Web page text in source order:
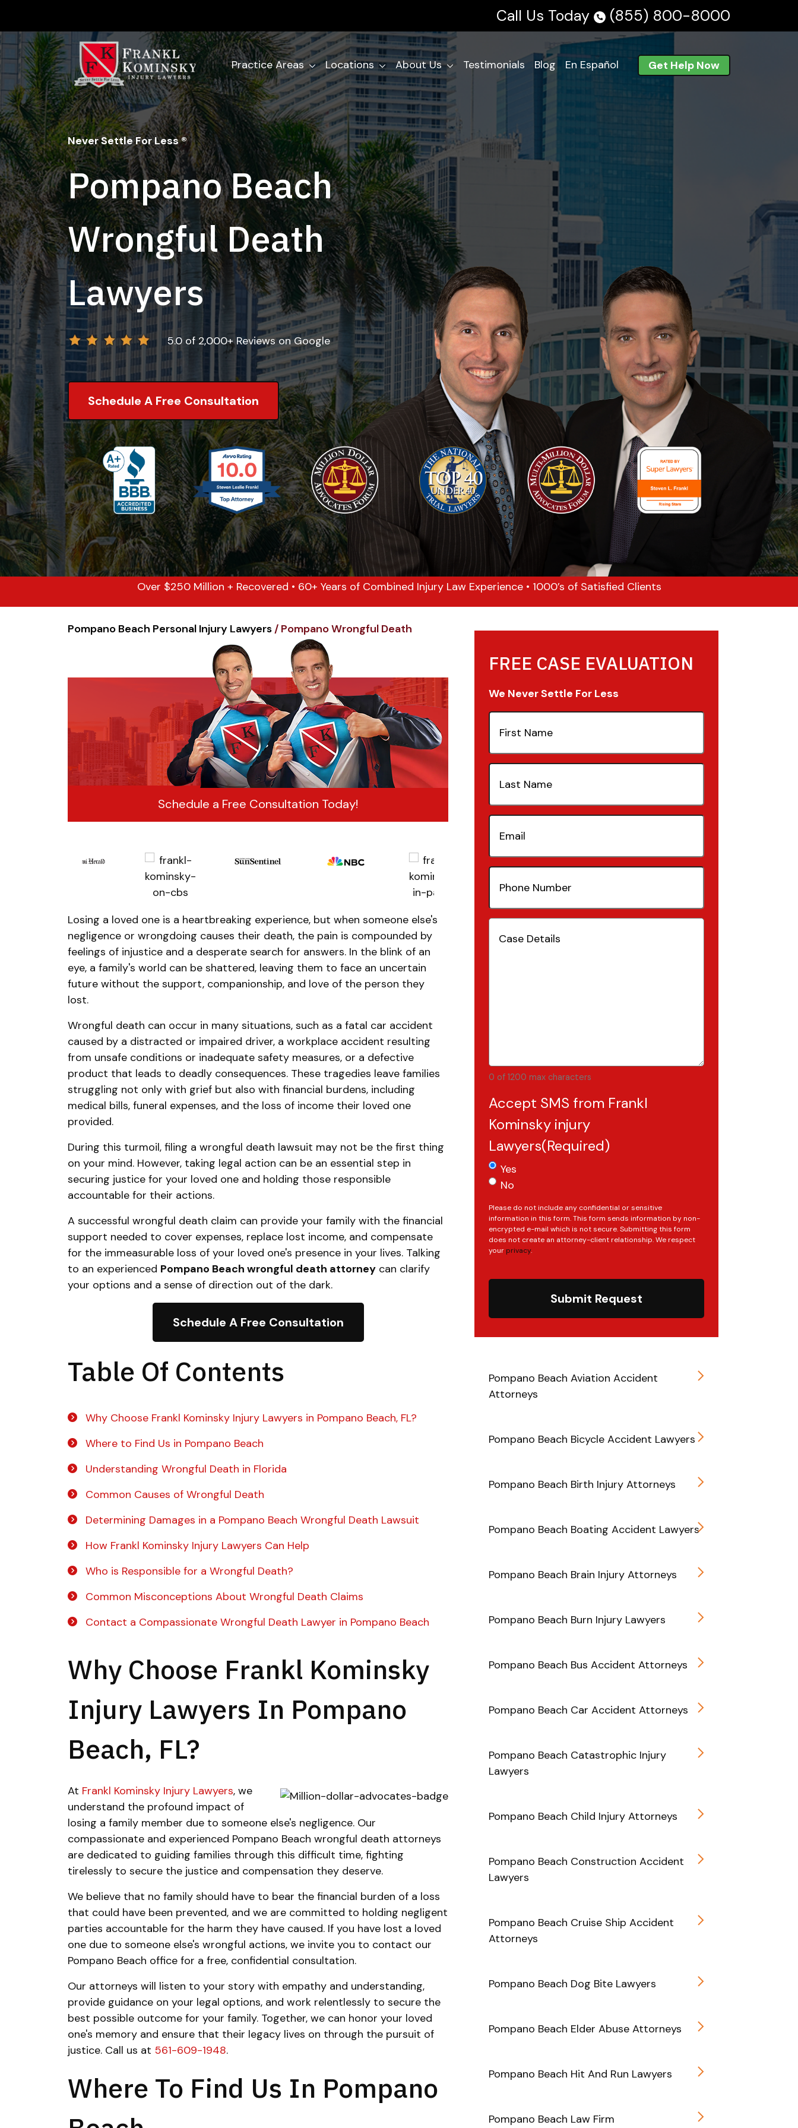
content
Call Us Today (855) 800-8000
Practice Areas Locations About Us Testimonials Blog En Español Get Help Now
Never Settle For Less ®
Pompano Beach
Wrongful Death
Lawyers
5.0 of 2,000+ Reviews on Google
Schedule A Free Consultation
Over $250 Million + Recovered • 60+ Years of Combined Injury Law Experience • 1000’s of Satisfied Clients
Pompano Beach Personal Injury Lawyers/ Pompano Wrongful Death
Schedule a Free Consultation Today!
Losing a loved one is a heartbreaking experience, but when someone else's
negligence or wrongdoing causes their death, the pain is compounded by
feelings of injustice and a desperate search for answers. In the blink of an
eye, a family's world can be shattered, leaving them to face an uncertain
future without the support, companionship, and love of the person they
lost.
Wrongful death can occur in many situations, such as a fatal car accident
caused by a distracted or impaired driver, a workplace accident resulting
from unsafe conditions or inadequate safety measures, or a defective
product that leads to deadly consequences. These tragedies leave families
struggling not only with grief but also with financial burdens, including
medical bills, funeral expenses, and the loss of income their loved one
provided.
During this turmoil, filing a wrongful death lawsuit may not be the first thing
on your mind. However, taking legal action can be an essential step in
securing justice for your loved one and holding those responsible
accountable for their actions.
A successful wrongful death claim can provide your family with the financial
support needed to cover expenses, replace lost income, and compensate
for the immeasurable loss of your loved one's presence in your lives. Talking
to an experienced Pompano Beach wrongful death attorney can clarify
your options and a sense of direction out of the dark.
Schedule A Free Consultation
Table Of Contents
Why Choose Frankl Kominsky Injury Lawyers in Pompano Beach, FL?
Where to Find Us in Pompano Beach
Understanding Wrongful Death in Florida
Common Causes of Wrongful Death
Determining Damages in a Pompano Beach Wrongful Death Lawsuit
How Frankl Kominsky Injury Lawyers Can Help
Who is Responsible for a Wrongful Death?
Common Misconceptions About Wrongful Death Claims
Contact a Compassionate Wrongful Death Lawyer in Pompano Beach
Why Choose Frankl Kominsky
Injury Lawyers In Pompano
Beach, FL?
At Frankl Kominsky Injury Lawyers, we
understand the profound impact of
losing a family member due to someone else's negligence. Our
compassionate and experienced Pompano Beach wrongful death attorneys
are dedicated to guiding families through this difficult time, fighting
tirelessly to secure the justice and compensation they deserve.
We believe that no family should have to bear the financial burden of a loss
that could have been prevented, and we are committed to holding negligent
parties accountable for the harm they have caused. If you have lost a loved
one due to someone else's wrongful actions, we invite you to contact our
Pompano Beach office for a free, confidential consultation.
Our attorneys will listen to your story with empathy and understanding,
provide guidance on your legal options, and work relentlessly to secure the
best possible outcome for your family. Together, we can honor your loved
one's memory and ensure that their legacy lives on through the pursuit of
justice. Call us at 561-609-1948.
Where To Find Us In Pompano
FREE CASE EVALUATION
We Never Settle For Less
First
Name(Required)
Last
Name(Required)
Email
Phone
Number(Required)
Case
Details(Required)
0 of 1200 max characters
Accept SMS from Frankl
Kominsky injury
Lawyers(Required)
Yes
No
Please do not include any confidential or sensitive
information in this form. This form sends information by non-
encrypted e-mail which is not secure. Submitting this form
does not create an attorney-client relationship. We respect
your privacy.
Submit Request
Pompano Beach Aviation Accident
Attorneys
Pompano Beach Bicycle Accident Lawyers
Pompano Beach Birth Injury Attorneys
Pompano Beach Boating Accident Lawyers
Pompano Beach Brain Injury Attorneys
Pompano Beach Burn Injury Lawyers
Pompano Beach Bus Accident Attorneys
Pompano Beach Car Accident Attorneys
Pompano Beach Catastrophic Injury
Lawyers
Pompano Beach Child Injury Attorneys
Pompano Beach Construction Accident
Lawyers
Pompano Beach Cruise Ship Accident
Attorneys
Pompano Beach Dog Bite Lawyers
Pompano Beach Elder Abuse Attorneys
Pompano Beach Hit And Run Lawyers
Pompano Beach Law Firm